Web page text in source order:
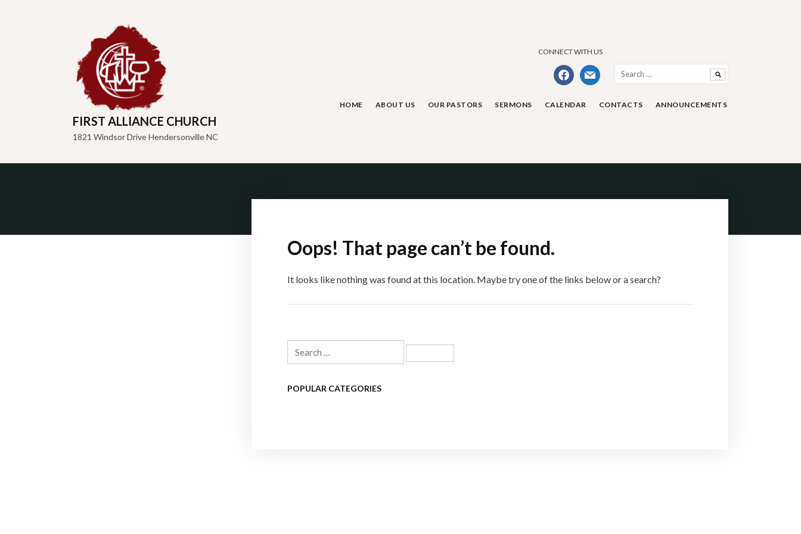
FIRST ALLIANCE CHURCH
1821 Windsor Drive Hendersonville NC
CONNECT WITH US
facebookmail
Search
for:
HOME ABOUT US OUR PASTORS SERMONS CALENDAR CONTACTS ANNOUNCEMENTS
Oops! That page can’t be found.
It looks like nothing was found at this location. Maybe try one of the links below or a search?
Search
for:
POPULAR CATEGORIES